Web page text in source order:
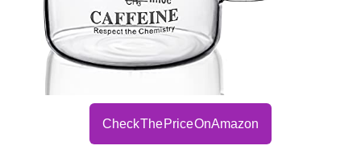
Check The Price On Amazon